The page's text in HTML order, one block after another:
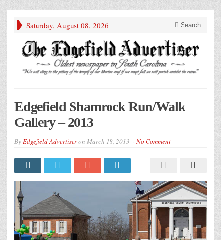
Saturday, August 08, 2026 Search
Edgefield Shamrock Run/Walk
Gallery – 2013
ByEdgefield Advertiseron March 18, 2013 No Comment